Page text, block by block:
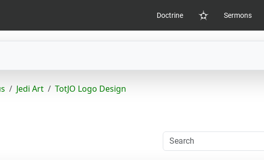
Doctrine
Home
Sermons
Jedi Art TotJO Logo Design